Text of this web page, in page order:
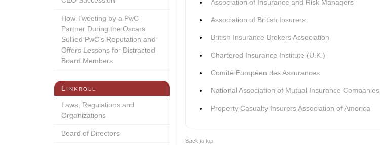
How Tweeting by a PwC
Partner During the Oscars
Sullied PwC’s Reputation and
Offers Lessons for Distracted
Board Members
Linkroll
Laws, Regulations and
Organizations
Board of Directors
Association of Insurance and Risk Managers
Association of British Insurers
British Insurance Brokers Association
Chartered Insurance Institute (U.K.)
Comité Européen des Assurances
National Association of Mutual Insurance Companies
Property Casualty Insurers Association of America
Back to top